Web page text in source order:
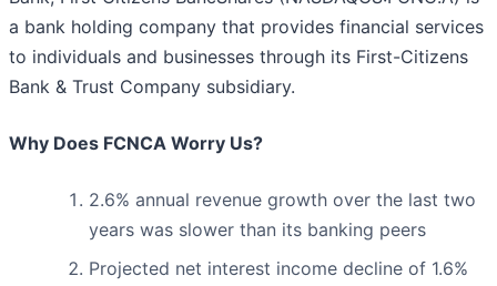
a bank holding company that provides financial services
to individuals and businesses through its First-Citizens
Bank & Trust Company subsidiary.
Why Does FCNCA Worry Us?
2.6% annual revenue growth over the last two
years was slower than its banking peers
Projected net interest income decline of 1.6%